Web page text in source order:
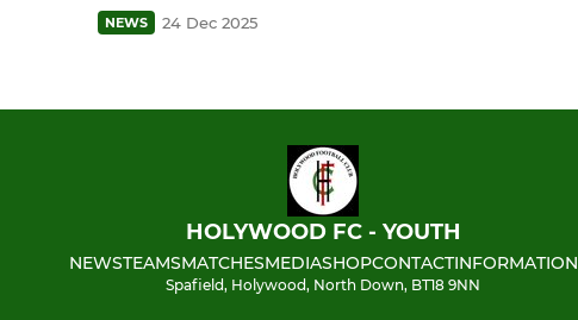
NEWS 24 Dec 2025
HOLYWOOD FC - YOUTH
NEWSTEAMSMATCHESMEDIASHOPCONTACTINFORMATION
Spafield, Holywood, North Down, BT18 9NN